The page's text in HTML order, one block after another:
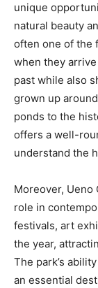
unique
natural beauty
often one of the
when they arrive
past while also
grown up
ponds to the
offers a well-
understand the
Moreover, Ueno
role in
festivals, art
the year,
The park’s
an essential